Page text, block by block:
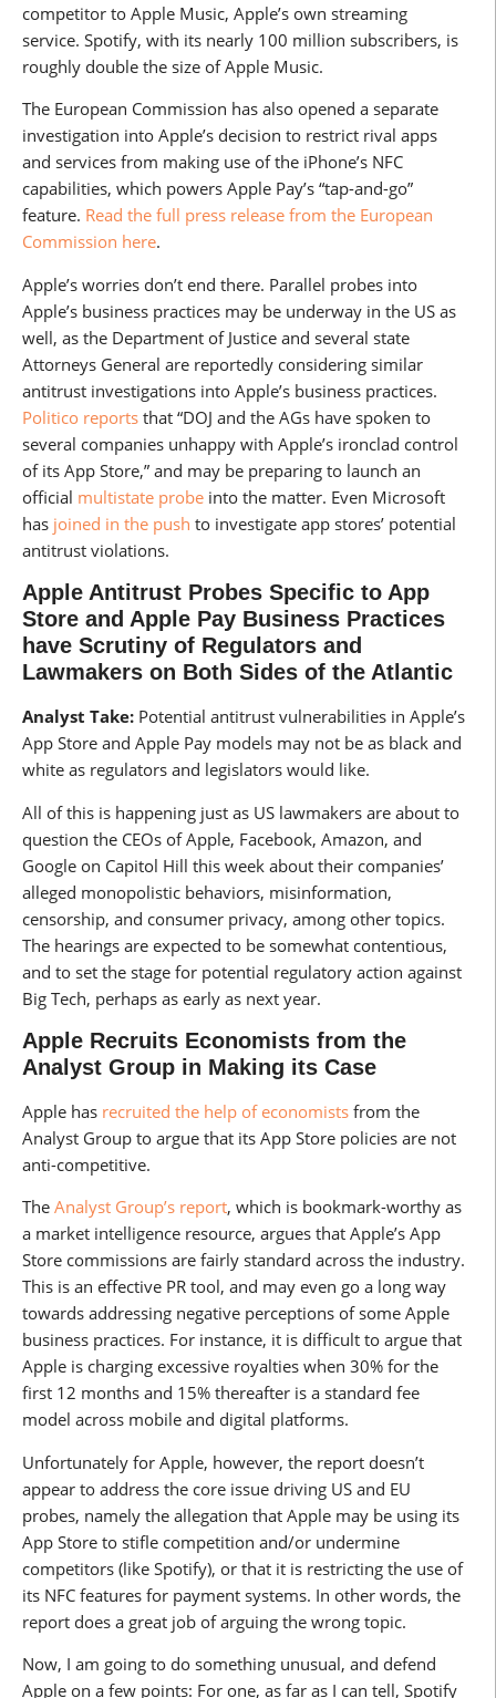
competitor to Apple Music, Apple’s own streaming
service. Spotify, with its nearly 100 million subscribers, is
roughly double the size of Apple Music.
The European Commission has also opened a separate
investigation into Apple’s decision to restrict rival apps
and services from making use of the iPhone’s NFC
capabilities, which powers Apple Pay’s “tap-and-go”
feature. Read the full press release from the European
Commission here.
Apple’s worries don’t end there. Parallel probes into
Apple’s business practices may be underway in the US as
well, as the Department of Justice and several state
Attorneys General are reportedly considering similar
antitrust investigations into Apple’s business practices.
Politico reports that “DOJ and the AGs have spoken to
several companies unhappy with Apple’s ironclad control
of its App Store,” and may be preparing to launch an
official multistate probe into the matter. Even Microsoft
has joined in the push to investigate app stores’ potential
antitrust violations.
Apple Antitrust Probes Specific to App
Store and Apple Pay Business Practices
have Scrutiny of Regulators and
Lawmakers on Both Sides of the Atlantic
Analyst Take: Potential antitrust vulnerabilities in Apple’s
App Store and Apple Pay models may not be as black and
white as regulators and legislators would like.
All of this is happening just as US lawmakers are about to
question the CEOs of Apple, Facebook, Amazon, and
Google on Capitol Hill this week about their companies’
alleged monopolistic behaviors, misinformation,
censorship, and consumer privacy, among other topics.
The hearings are expected to be somewhat contentious,
and to set the stage for potential regulatory action against
Big Tech, perhaps as early as next year.
Apple Recruits Economists from the
Analyst Group in Making its Case
Apple has recruited the help of economists from the
Analyst Group to argue that its App Store policies are not
anti-competitive.
The Analyst Group’s report, which is bookmark-worthy as
a market intelligence resource, argues that Apple’s App
Store commissions are fairly standard across the industry.
This is an effective PR tool, and may even go a long way
towards addressing negative perceptions of some Apple
business practices. For instance, it is difficult to argue that
Apple is charging excessive royalties when 30% for the
first 12 months and 15% thereafter is a standard fee
model across mobile and digital platforms.
Unfortunately for Apple, however, the report doesn’t
appear to address the core issue driving US and EU
probes, namely the allegation that Apple may be using its
App Store to stifle competition and/or undermine
competitors (like Spotify), or that it is restricting the use of
its NFC features for payment systems. In other words, the
report does a great job of arguing the wrong topic.
Now, I am going to do something unusual, and defend
Apple on a few points: For one, as far as I can tell, Spotify